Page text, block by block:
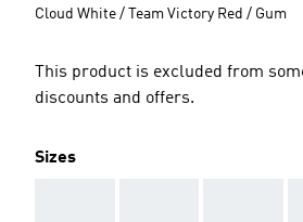
Cloud White / Team Victory Red / Gum
This product is excluded from
discounts and offers.
Sizes